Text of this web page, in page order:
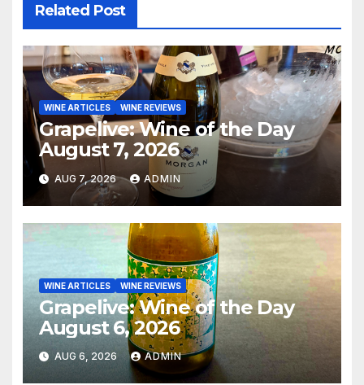
Related Post
WINE ARTICLES WINE REVIEWS
Grapelive: Wine of the Day
August 7, 2026
AUG 7, 2026 ADMIN
WINE ARTICLES WINE REVIEWS
Grapelive: Wine of the Day
August 6, 2026
AUG 6, 2026 ADMIN